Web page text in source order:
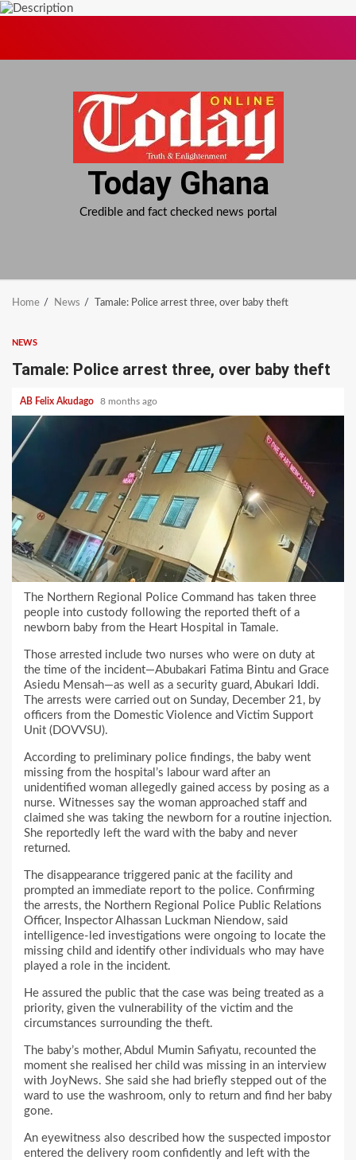
Today Ghana
Credible and fact checked news portal
Home News Tamale: Police arrest three, over baby theft
NEWS
Tamale: Police arrest three, over baby theft
AB Felix Akudago 8 months ago
The Northern Regional Police Command has taken three
people into custody following the reported theft of a
newborn baby from the Heart Hospital in Tamale.
Those arrested include two nurses who were on duty at
the time of the incident—Abubakari Fatima Bintu and Grace
Asiedu Mensah—as well as a security guard, Abukari Iddi.
The arrests were carried out on Sunday, December 21, by
officers from the Domestic Violence and Victim Support
Unit (DOVVSU).
According to preliminary police findings, the baby went
missing from the hospital’s labour ward after an
unidentified woman allegedly gained access by posing as a
nurse. Witnesses say the woman approached staff and
claimed she was taking the newborn for a routine injection.
She reportedly left the ward with the baby and never
returned.
The disappearance triggered panic at the facility and
prompted an immediate report to the police. Confirming
the arrests, the Northern Regional Police Public Relations
Officer, Inspector Alhassan Luckman Niendow, said
intelligence-led investigations were ongoing to locate the
missing child and identify other individuals who may have
played a role in the incident.
He assured the public that the case was being treated as a
priority, given the vulnerability of the victim and the
circumstances surrounding the theft.
The baby’s mother, Abdul Mumin Safiyatu, recounted the
moment she realised her child was missing in an interview
with JoyNews. She said she had briefly stepped out of the
ward to use the washroom, only to return and find her baby
gone.
An eyewitness also described how the suspected impostor
entered the delivery room confidently and left with the